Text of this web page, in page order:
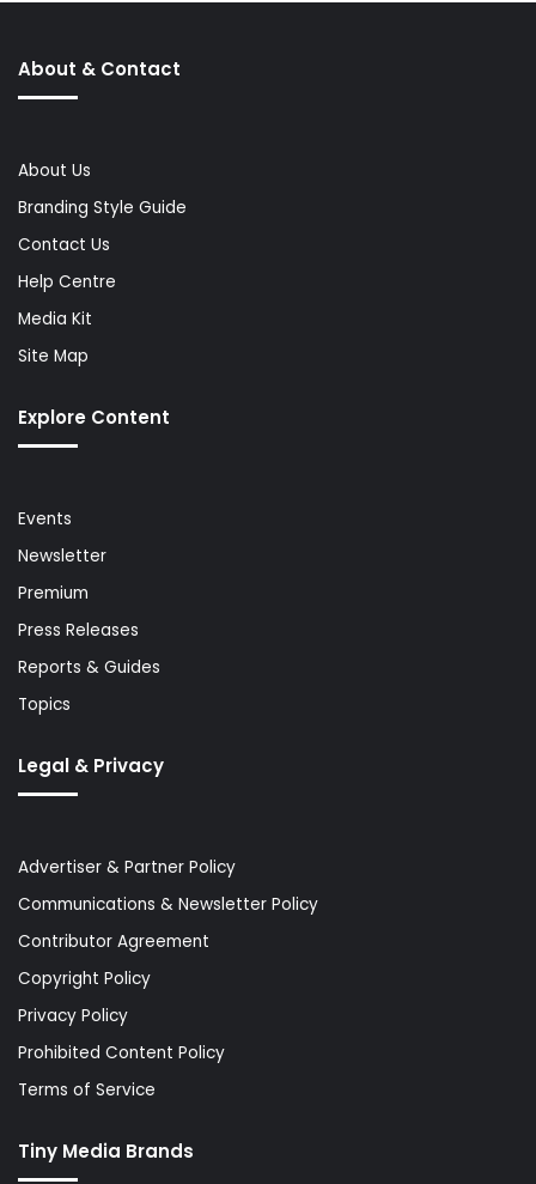
About & Contact
About Us
Branding Style Guide
Contact Us
Help Centre
Media Kit
Site Map
Explore Content
Events
Newsletter
Premium
Press Releases
Reports & Guides
Topics
Legal & Privacy
Advertiser & Partner Policy
Communications & Newsletter Policy
Contributor Agreement
Copyright Policy
Privacy Policy
Prohibited Content Policy
Terms of Service
Tiny Media Brands